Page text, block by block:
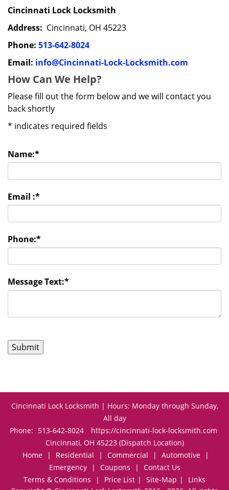
Cincinnati Lock Locksmith
Address: Cincinnati, OH 45223
Phone: 513-642-8024
Email: info@Cincinnati-Lock-Locksmith.com
How Can We Help?
Please fill out the form below and we will contact you
back shortly
* indicates required fields
Name:*
Email :*
Phone:*
Message Text:*
Cincinnati Lock Locksmith | Hours: Monday through Sunday,
All day
Phone: 513-642-8024
https://cincinnati-lock-locksmith.com
Cincinnati, OH 45223 (Dispatch Location)
Home
| Residential | Commercial | Automotive
|
Emergency
| Coupons |
Contact Us
Terms & Conditions
| Price List | Site-Map |
Links